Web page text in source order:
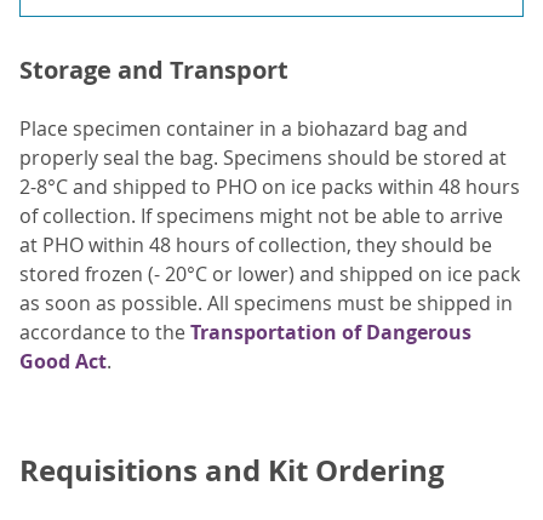
Storage and Transport
Place specimen container in a biohazard bag and
properly seal the bag. Specimens should be stored at
2-8°C and shipped to PHO on ice packs within 48 hours
of collection. If specimens might not be able to arrive
at PHO within 48 hours of collection, they should be
stored frozen (- 20°C or lower) and shipped on ice pack
as soon as possible. All specimens must be shipped in
accordance to theTransportation of Dangerous
Good Act.
Requisitions and Kit Ordering